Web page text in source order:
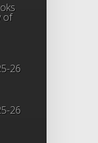
of
26
26